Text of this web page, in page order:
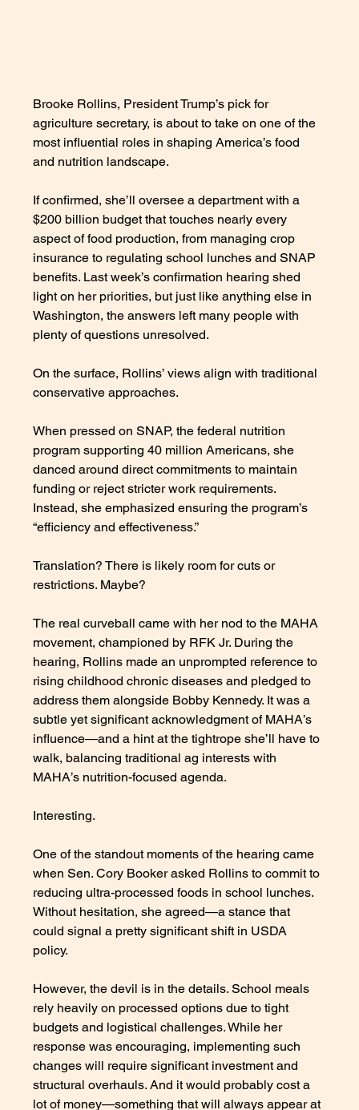
Brooke Rollins, President Trump’s pick for
agriculture secretary, is about to take on one of the
most influential roles in shaping America’s food
and nutrition landscape.
If confirmed, she’ll oversee a department with a
$200 billion budget that touches nearly every
aspect of food production, from managing crop
insurance to regulating school lunches and SNAP
benefits. Last week’s confirmation hearing shed
light on her priorities, but just like anything else in
Washington, the answers left many people with
plenty of questions unresolved.
On the surface, Rollins’ views align with traditional
conservative approaches.
When pressed on SNAP, the federal nutrition
program supporting 40 million Americans, she
danced around direct commitments to maintain
funding or reject stricter work requirements.
Instead, she emphasized ensuring the program’s
“efficiency and effectiveness.”
Translation? There is likely room for cuts or
restrictions. Maybe?
The real curveball came with her nod to the MAHA
movement, championed by RFK Jr. During the
hearing, Rollins made an unprompted reference to
rising childhood chronic diseases and pledged to
address them alongside Bobby Kennedy. It was a
subtle yet significant acknowledgment of MAHA’s
influence—and a hint at the tightrope she’ll have to
walk, balancing traditional ag interests with
MAHA’s nutrition-focused agenda.
Interesting.
One of the standout moments of the hearing came
when Sen. Cory Booker asked Rollins to commit to
reducing ultra-processed foods in school lunches.
Without hesitation, she agreed—a stance that
could signal a pretty significant shift in USDA
policy.
However, the devil is in the details. School meals
rely heavily on processed options due to tight
budgets and logistical challenges. While her
response was encouraging, implementing such
changes will require significant investment and
structural overhauls. And it would probably cost a
lot of money—something that will always appear at